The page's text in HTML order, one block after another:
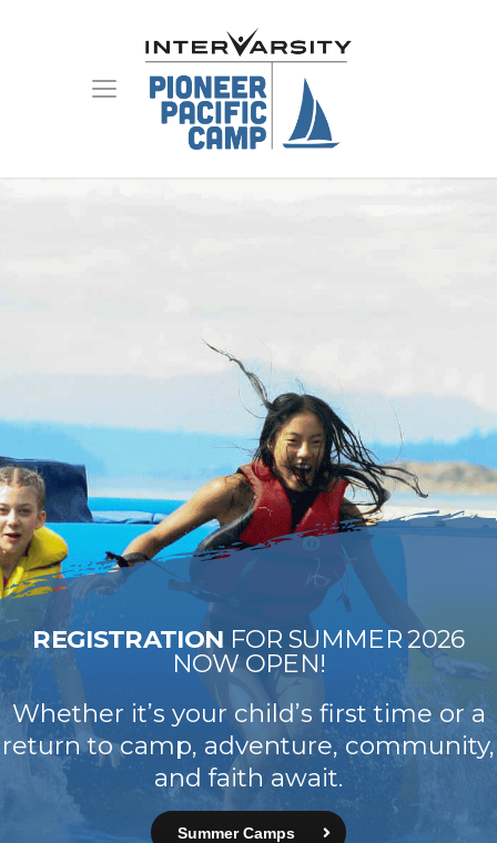
REGISTRATION FOR SUMMER 2026
NOW OPEN!
Whether it’s your child’s first time or a
return to camp, adventure, community,
and faith await.
Summer Camps